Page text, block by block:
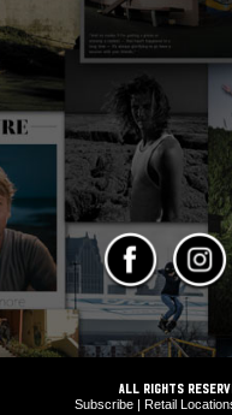
ALL RIGHTS
Subscribe | Retail